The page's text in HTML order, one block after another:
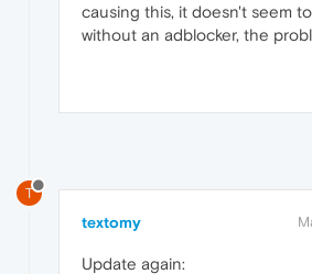
causing this, it doesn't seem
without an adblocker, the
T
textomy
Update again: